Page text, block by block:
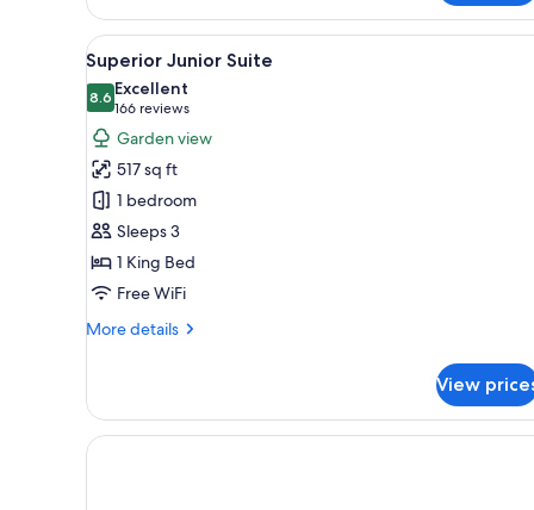
Junior
Suite
View
all
photos
for
Superior
Junior
Suite
A four-poster bed with a
8
Superior Junior Suite
8.68.6 out of 10
Excellent
166 reviews
(166
reviews)
Garden view
517 sq ft
1 bedroom
Sleeps 3
1 King Bed
Free WiFi
More details
More
Junior
Suite
View